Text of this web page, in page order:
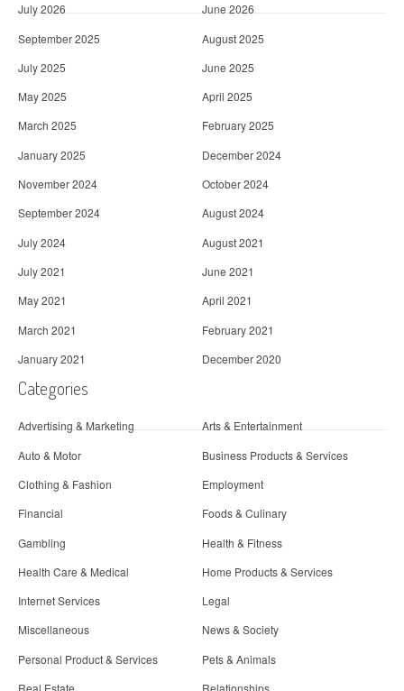
July 2026
June 2026
September 2025
August 2025
July 2025
June 2025
May 2025
April 2025
March 2025
February 2025
January 2025
December 2024
November 2024
October 2024
September 2024
August 2024
July 2024
August 2021
July 2021
June 2021
May 2021
April 2021
March 2021
February 2021
January 2021
December 2020
Categories
Advertising & Marketing
Arts & Entertainment
Auto & Motor
Business Products & Services
Clothing & Fashion
Employment
Financial
Foods & Culinary
Gambling
Health & Fitness
Health Care & Medical
Home Products & Services
Internet Services
Legal
Miscellaneous
News & Society
Personal Product & Services
Pets & Animals
Real Estate
Relationships